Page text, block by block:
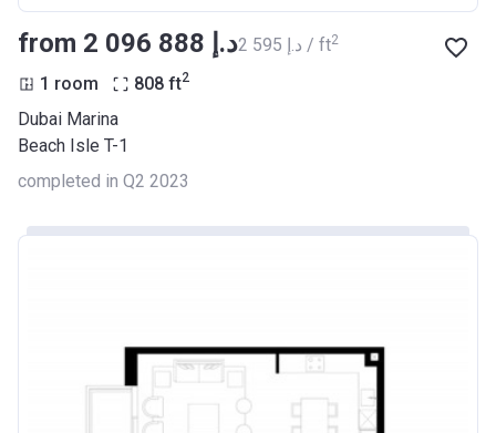
from ‍2 096 888 د.إ ‍2 595 د.إ / ft2
1 room 808 ft2
Dubai Marina
Beach Isle T-1
completed in Q2 2023